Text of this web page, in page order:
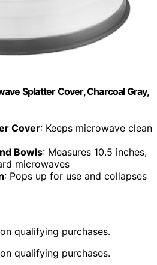
Splatter Cover, Charcoal Gray,
Cover: Keeps microwave clean
Bowls: Measures 10.5 inches,
microwaves
: Pops up for use and collapses
qualifying purchases.
qualifying purchases.